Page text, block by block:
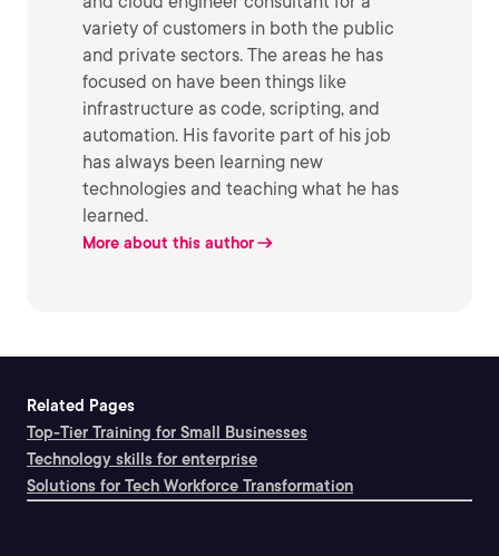
variety of customers in both the public
and private sectors. The areas he has
focused on have been things like
infrastructure as code, scripting, and
automation. His favorite part of his job
has always been learning new
technologies and teaching what he has
learned.
More about this author
Related Pages
Top-Tier Training for Small Businesses
Technology skills for enterprise
Solutions for Tech Workforce Transformation